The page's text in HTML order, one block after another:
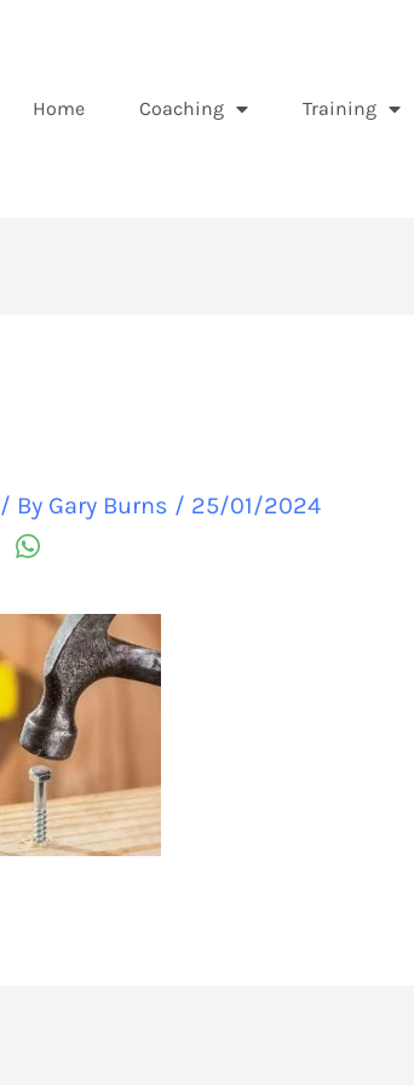
Home Coaching Training
/ By Gary Burns / 25/01/2024